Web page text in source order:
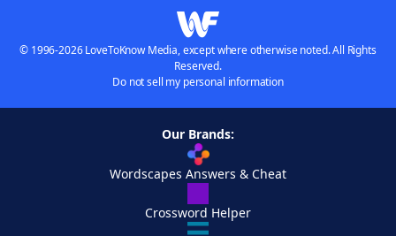
© 1996-2026 LoveToKnow Media, except where otherwise noted. All Rights
Reserved.
Do not sell my personal information
Our Brands:
Wordscapes Answers & Cheat
Crossword Helper